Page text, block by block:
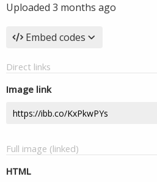
Uploaded 3 months ago
Embed codes
Direct links
Image link
Full image (linked)
HTML